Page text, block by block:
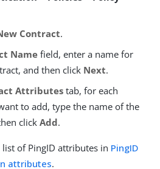
Contract.
Name field, enter a name for
and then click Next.
Attributestab, for each
to add, type the name of the
clickAdd.
list of PingID attributes in PingID
attributes.